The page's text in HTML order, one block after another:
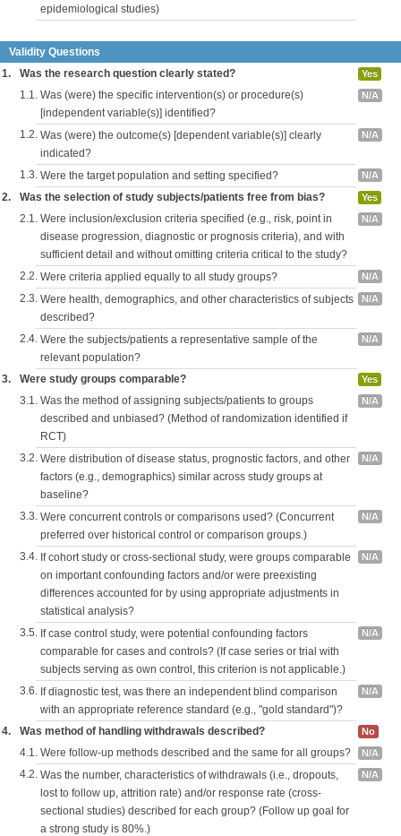
epidemiological studies)
Validity Questions
1.
Was the research question clearly stated? Yes
1.1.
Was (were) the specific intervention(s) or procedure(s)
[independent variable(s)] identified?
N/A
1.2. Was (were) the outcome(s) [dependent variable(s)] clearly
indicated?
N/A
1.3. Were the target population and setting specified? N/A
2. Was the selection of study subjects/patients free from bias? Yes
2.1.
Were inclusion/exclusion criteria specified (e.g., risk, point in
disease progression, diagnostic or prognosis criteria), and with
sufficient detail and without omitting criteria critical to the study?
N/A
2.2. Were criteria applied equally to all study groups? N/A
2.3. Were health, demographics, and other characteristics of subjects
described?
N/A
2.4. Were the subjects/patients a representative sample of the
relevant population?
N/A
3. Were study groups comparable? Yes
3.1.
Was the method of assigning subjects/patients to groups
described and unbiased? (Method of randomization identified if
RCT)
N/A
3.2. Were distribution of disease status, prognostic factors, and other
factors (e.g., demographics) similar across study groups at
baseline?
N/A
3.3. Were concurrent controls or comparisons used? (Concurrent
preferred over historical control or comparison groups.)
N/A
3.4. If cohort study or cross-sectional study, were groups comparable
on important confounding factors and/or were preexisting
differences accounted for by using appropriate adjustments in
statistical analysis?
N/A
3.5. If case control study, were potential confounding factors
comparable for cases and controls? (If case series or trial with
subjects serving as own control, this criterion is not applicable.)
N/A
3.6. If diagnostic test, was there an independent blind comparison
with an appropriate reference standard (e.g., "gold standard")?
N/A
4. Was method of handling withdrawals described? No
4.1. Were follow-up methods described and the same for all groups? N/A
4.2. Was the number, characteristics of withdrawals (i.e., dropouts,
lost to follow up, attrition rate) and/or response rate (cross-
sectional studies) described for each group? (Follow up goal for
a strong study is 80%.)
N/A